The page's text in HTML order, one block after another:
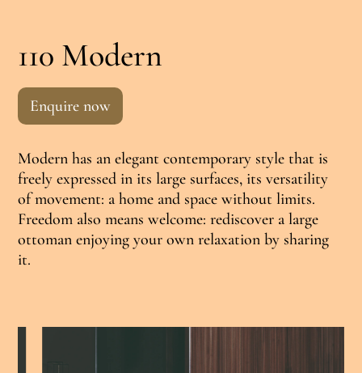
110 Modern
Enquire now
Modern has an elegant contemporary style that is
freely expressed in its large surfaces, its versatility
of movement: a home and space without limits.
Freedom also means welcome: rediscover a large
ottoman enjoying your own relaxation by sharing
it.